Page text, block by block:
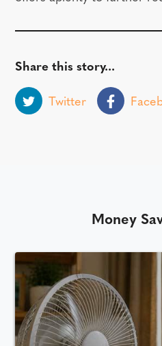
Share this story...
Twitter
Money